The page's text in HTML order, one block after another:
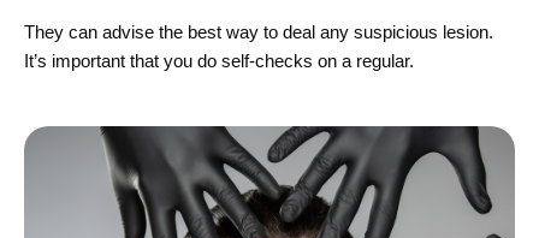
They can advise the best way to deal any suspicious lesion.
It’s important that you do self-checks on a regular.